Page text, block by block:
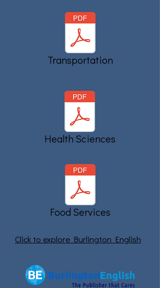
Transportation
Health Sciences
Food Services
Click to explore Burlington English